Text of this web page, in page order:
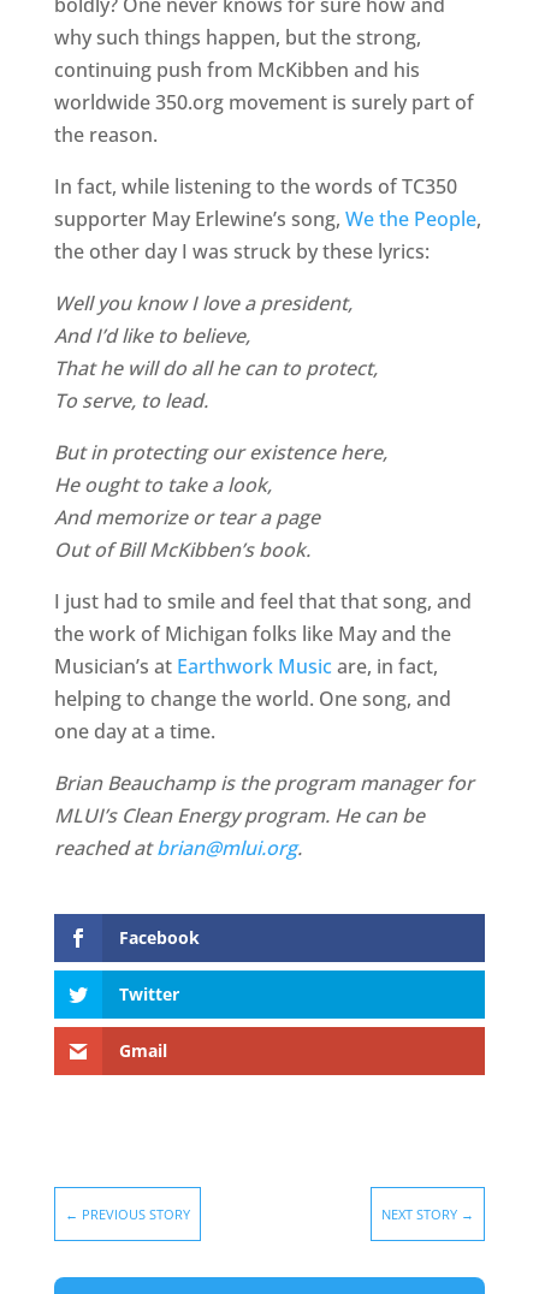
why such things happen, but the strong,
continuing push from McKibben and his
worldwide 350.org movement is surely part of
the reason.
In fact, while listening to the words of TC350
supporter May Erlewine’s song, We the People,
the other day I was struck by these lyrics:
Well you know I love a president,
And I’d like to believe,
That he will do all he can to protect,
To serve, to lead.
But in protecting our existence here,
He ought to take a look,
And memorize or tear a page
Out of Bill McKibben’s book.
I just had to smile and feel that that song, and
the work of Michigan folks like May and the
Musician’s at Earthwork Musicare, in fact,
helping to change the world. One song, and
one day at a time.
Brian Beauchamp is the program manager for
MLUI’s Clean Energy program. He can be
reached atbrian@mlui.org.
Facebook
Twitter
Gmail
← PREVIOUS STORY NEXT STORY →